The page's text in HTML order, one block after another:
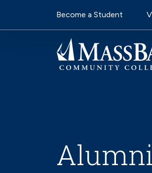
Utility
Become a Student